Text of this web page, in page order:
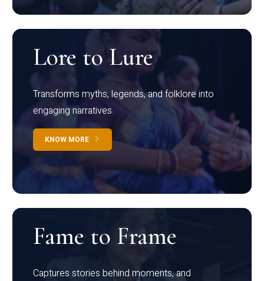
Lore to Lure
Transforms myths, legends, and folklore into
engaging narratives
KNOW MORE
Fame to Frame
Captures stories behind moments, and